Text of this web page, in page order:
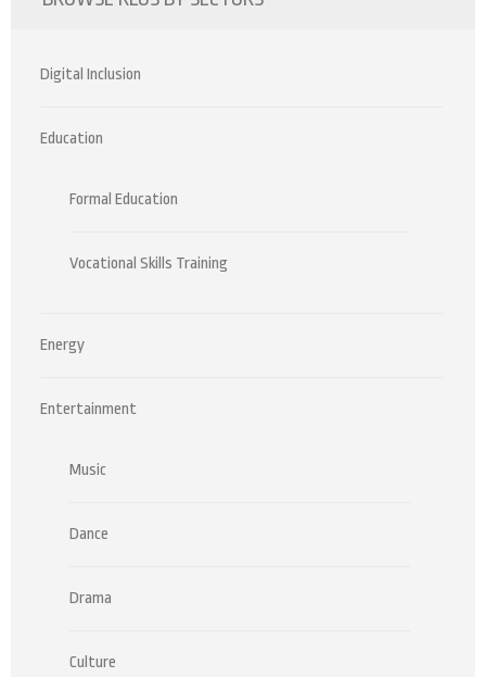
Digital Inclusion
Education
Formal Education
Vocational Skills Training
Energy
Entertainment
Music
Dance
Drama
Culture